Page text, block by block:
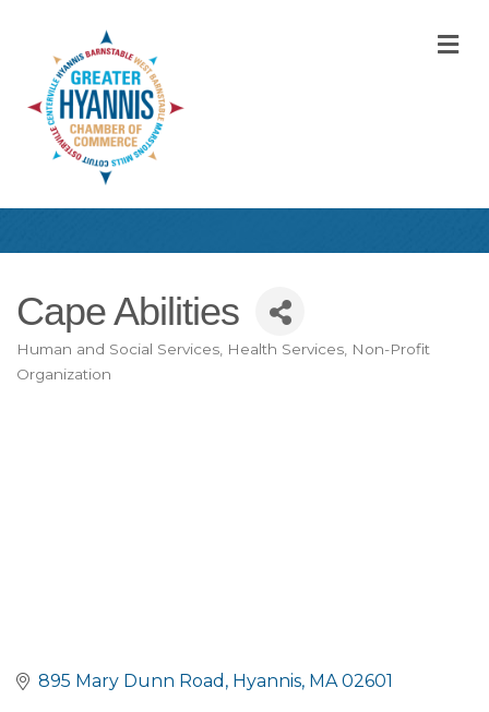
Cape Abilities
Categories
Human and Social Services Health Services Non-Profit
Organization
895 Mary Dunn Road Hyannis MA 02601